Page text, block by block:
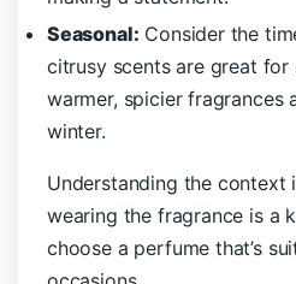
Seasonal: Consider the
citrusy scents are great for
warmer, spicier fragrances
winter.
Understanding the context
wearing the fragrance is a
choose a perfume that’s